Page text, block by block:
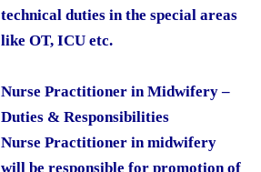
technical duties in the special areas
like OT, ICU etc.
Nurse Practitioner in Midwifery –
Duties & Responsibilities
Nurse Practitioner in midwifery
will be responsible for promotion of